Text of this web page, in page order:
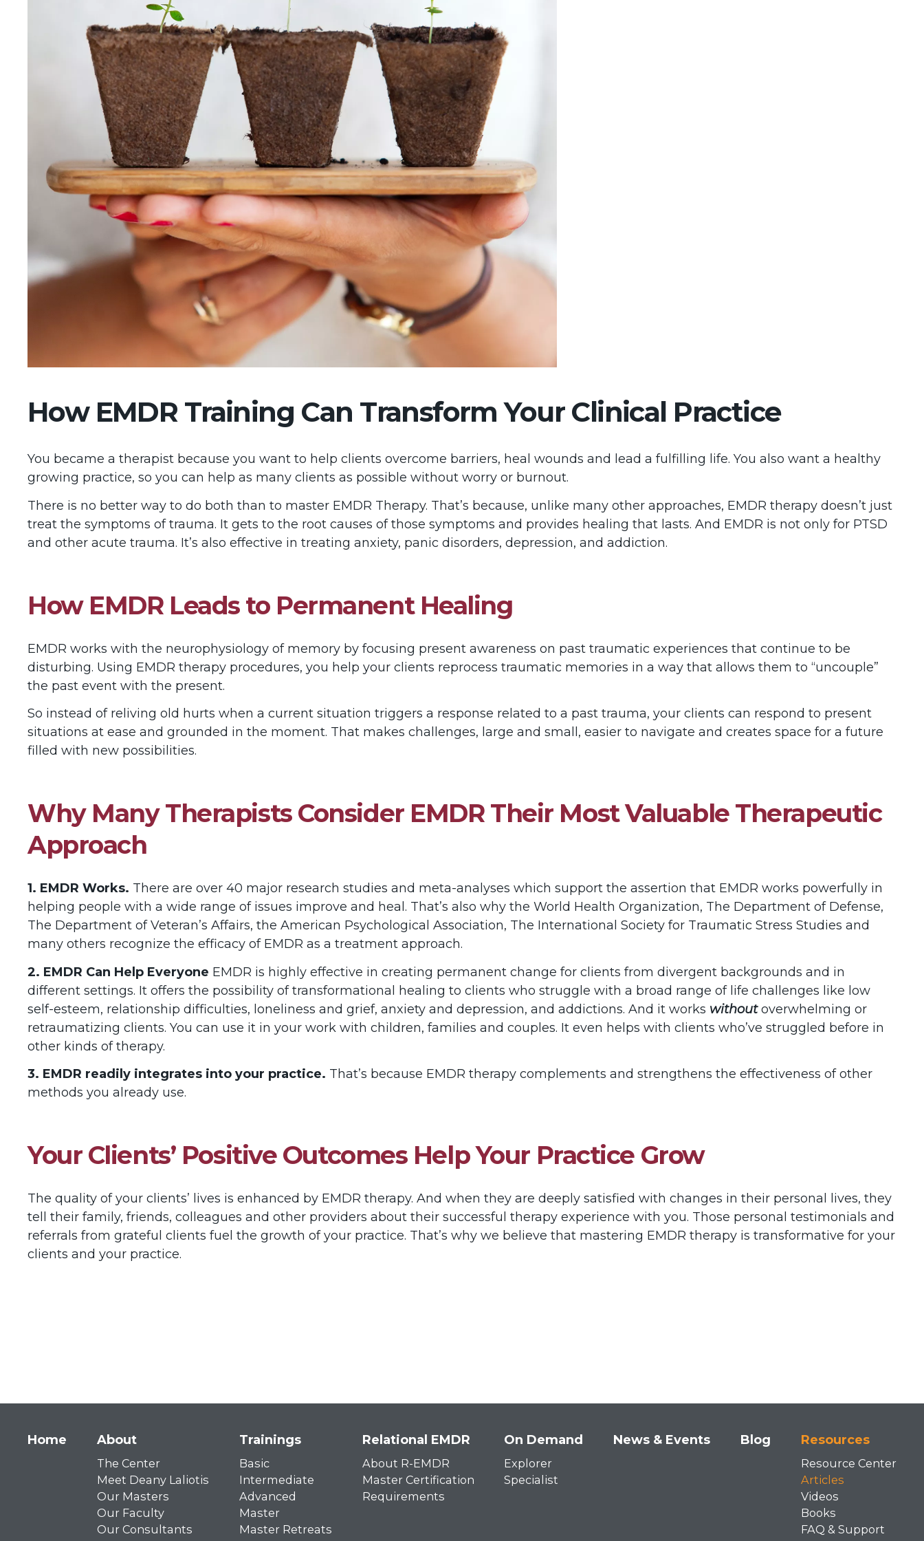
How EMDR Training Can Transform Your Clinical Practice
You became a therapist because you want to help clients overcome barriers, heal wounds and lead a fulfilling life. You also want a healthy
growing practice, so you can help as many clients as possible without worry or burnout.
There is no better way to do both than to master EMDR Therapy. That’s because, unlike many other approaches, EMDR therapy doesn’t just
treat the symptoms of trauma. It gets to the root causes of those symptoms and provides healing that lasts. And EMDR is not only for PTSD
and other acute trauma. It’s also effective in treating anxiety, panic disorders, depression, and addiction.
How EMDR Leads to Permanent Healing
EMDR works with the neurophysiology of memory by focusing present awareness on past traumatic experiences that continue to be
disturbing. Using EMDR therapy procedures, you help your clients reprocess traumatic memories in a way that allows them to “uncouple”
the past event with the present.
So instead of reliving old hurts when a current situation triggers a response related to a past trauma, your clients can respond to present
situations at ease and grounded in the moment. That makes challenges, large and small, easier to navigate and creates space for a future
filled with new possibilities.
Why Many Therapists Consider EMDR Their Most Valuable Therapeutic
Approach
1. EMDR Works. There are over 40 major research studies and meta-analyses which support the assertion that EMDR works powerfully in
helping people with a wide range of issues improve and heal. That’s also why the World Health Organization, The Department of Defense,
The Department of Veteran’s Affairs, the American Psychological Association, The International Society for Traumatic Stress Studies and
many others recognize the efficacy of EMDR as a treatment approach.
2. EMDR Can Help Everyone EMDR is highly effective in creating permanent change for clients from divergent backgrounds and in
different settings. It offers the possibility of transformational healing to clients who struggle with a broad range of life challenges like low
self-esteem, relationship difficulties, loneliness and grief, anxiety and depression, and addictions. And it works withoutoverwhelming or
retraumatizing clients. You can use it in your work with children, families and couples. It even helps with clients who’ve struggled before in
other kinds of therapy.
3. EMDR readily integrates into your practice. That’s because EMDR therapy complements and strengthens the effectiveness of other
methods you already use.
Your Clients’ Positive Outcomes Help Your Practice Grow
The quality of your clients’ lives is enhanced by EMDR therapy. And when they are deeply satisfied with changes in their personal lives, they
tell their family, friends, colleagues and other providers about their successful therapy experience with you. Those personal testimonials and
referrals from grateful clients fuel the growth of your practice. That’s why we believe that mastering EMDR therapy is transformative for your
clients and your practice.
Main
navigation
Home About
The Center
Meet Deany Laliotis
Our Masters
Our Faculty
Our Consultants
Trainings
Basic
Intermediate
Advanced
Master
Master Retreats
Relational EMDR
About R-EMDR
Master Certification
Requirements
On Demand
Explorer
Specialist
News & Events Blog Resources
Resource Center
Articles
Videos
Books
FAQ & Support